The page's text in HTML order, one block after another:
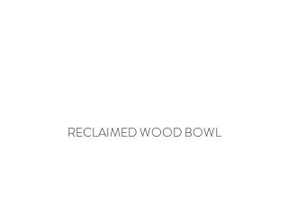
RECLAIMED WOOD BOWL